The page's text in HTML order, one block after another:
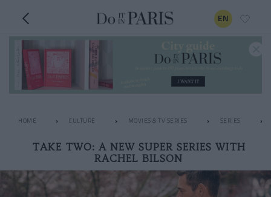
EN
HOME CULTURE MOVIES & TV SERIES SERIES
TAKE TWO: A NEW SUPER SERIES WITH
RACHEL BILSON